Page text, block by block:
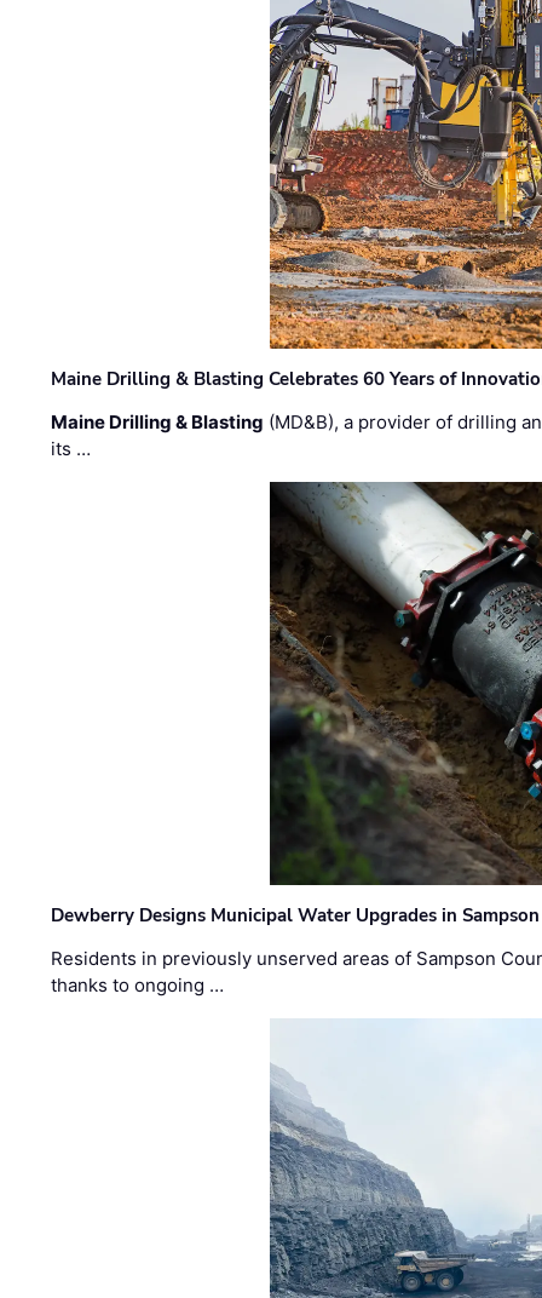
Maine Drilling & Blasting Celebrates 60 Years of
Maine Drilling & Blasting (MD&B), a provider of drilling
its …
Dewberry Designs Municipal Water Upgrades in
Residents in previously unserved areas of Sampson
thanks to ongoing …